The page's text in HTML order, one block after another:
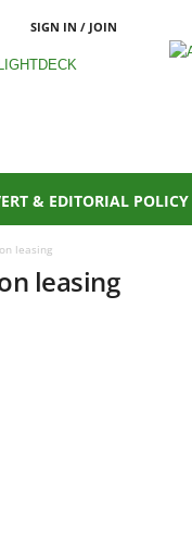
SIGN IN / JOIN
& EDITORIAL POLICY
leasing
leasing